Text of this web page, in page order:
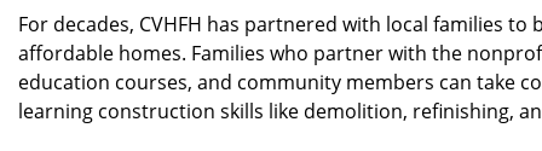
For decades, CVHFH has partnered with local families to
affordable homes. Families who partner with the
education courses, and community members can take
learning construction skills like demolition, refinishing,